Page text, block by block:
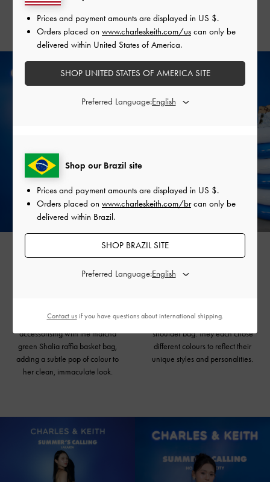
that is both stylish and functional.
casualness of the outfit by
accessorising with the matcha
green Shalia raffia basket bag,
adding a subtle pop of colour to
her clean, immaculate look.
NARL NGUYEN
floral pumps and Blume braided
shoulder bag. They each chose
different colours to reflect their
unique styles and personalities.
Shop our Brazil site
Prices and payment amounts are displayed in US $.
Orders placed on www.charleskeith.com/brcan only be
delivered within Brazil.
SHOP BRAZIL SITE
Preferred Language:
Prices and payment amounts are displayed in US $.
Orders placed on www.charleskeith.com/us can only be
delivered within United States of America.
SHOP UNITED STATES OF AMERICA SITE
Preferred Language:
Contact usif you have questions about international shipping.